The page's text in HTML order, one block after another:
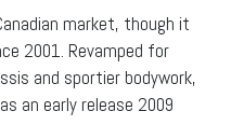
market, though it
2001. Revamped for
and sportier bodywork,
an early release 2009